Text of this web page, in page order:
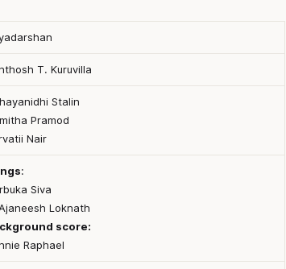
T. Kuruvilla
Stalin
Pramod
Nair
:
Siva
Loknath
score:
Raphael